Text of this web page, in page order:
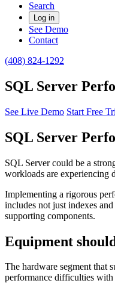
Search
Log in
See Demo
Contact
(408) 824-1292
SQL Server
See Live Demo Start Free
SQL Server
SQL Server could be a
workloads are experiencing
Implementing a rigorous
includes not just indexes
supporting components.
Equipment
The hardware segment that
performance difficulties with